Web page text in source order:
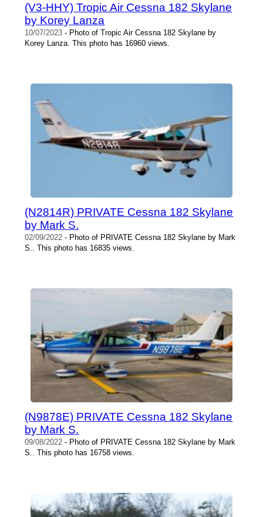
(V3-HHY) Tropic Air Cessna 182 Skylane
by Korey Lanza
10/07/2023 - Photo of Tropic Air Cessna 182 Skylane by
Korey Lanza. This photo has 16960 views.
(N2814R) PRIVATE Cessna 182 Skylane
by Mark S.
02/09/2022 - Photo of PRIVATE Cessna 182 Skylane by Mark
S.. This photo has 16835 views.
(N9878E) PRIVATE Cessna 182 Skylane
by Mark S.
09/08/2022 - Photo of PRIVATE Cessna 182 Skylane by Mark
S.. This photo has 16758 views.